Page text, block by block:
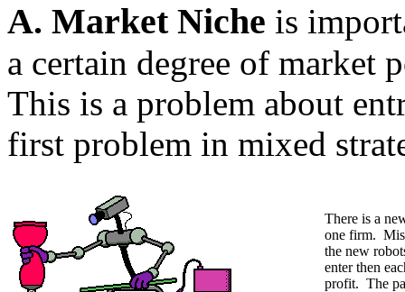
A. Market Niche is
a certain degree of market
This is a problem about
first problem in mixed
There is a
one firm.
the new
enter then
profit. The